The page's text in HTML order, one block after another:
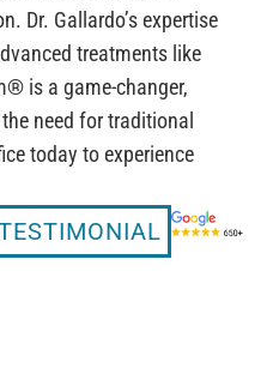
Dr. Gallardo’s expertise
treatments like
is a game-changer,
need for traditional
today to experience